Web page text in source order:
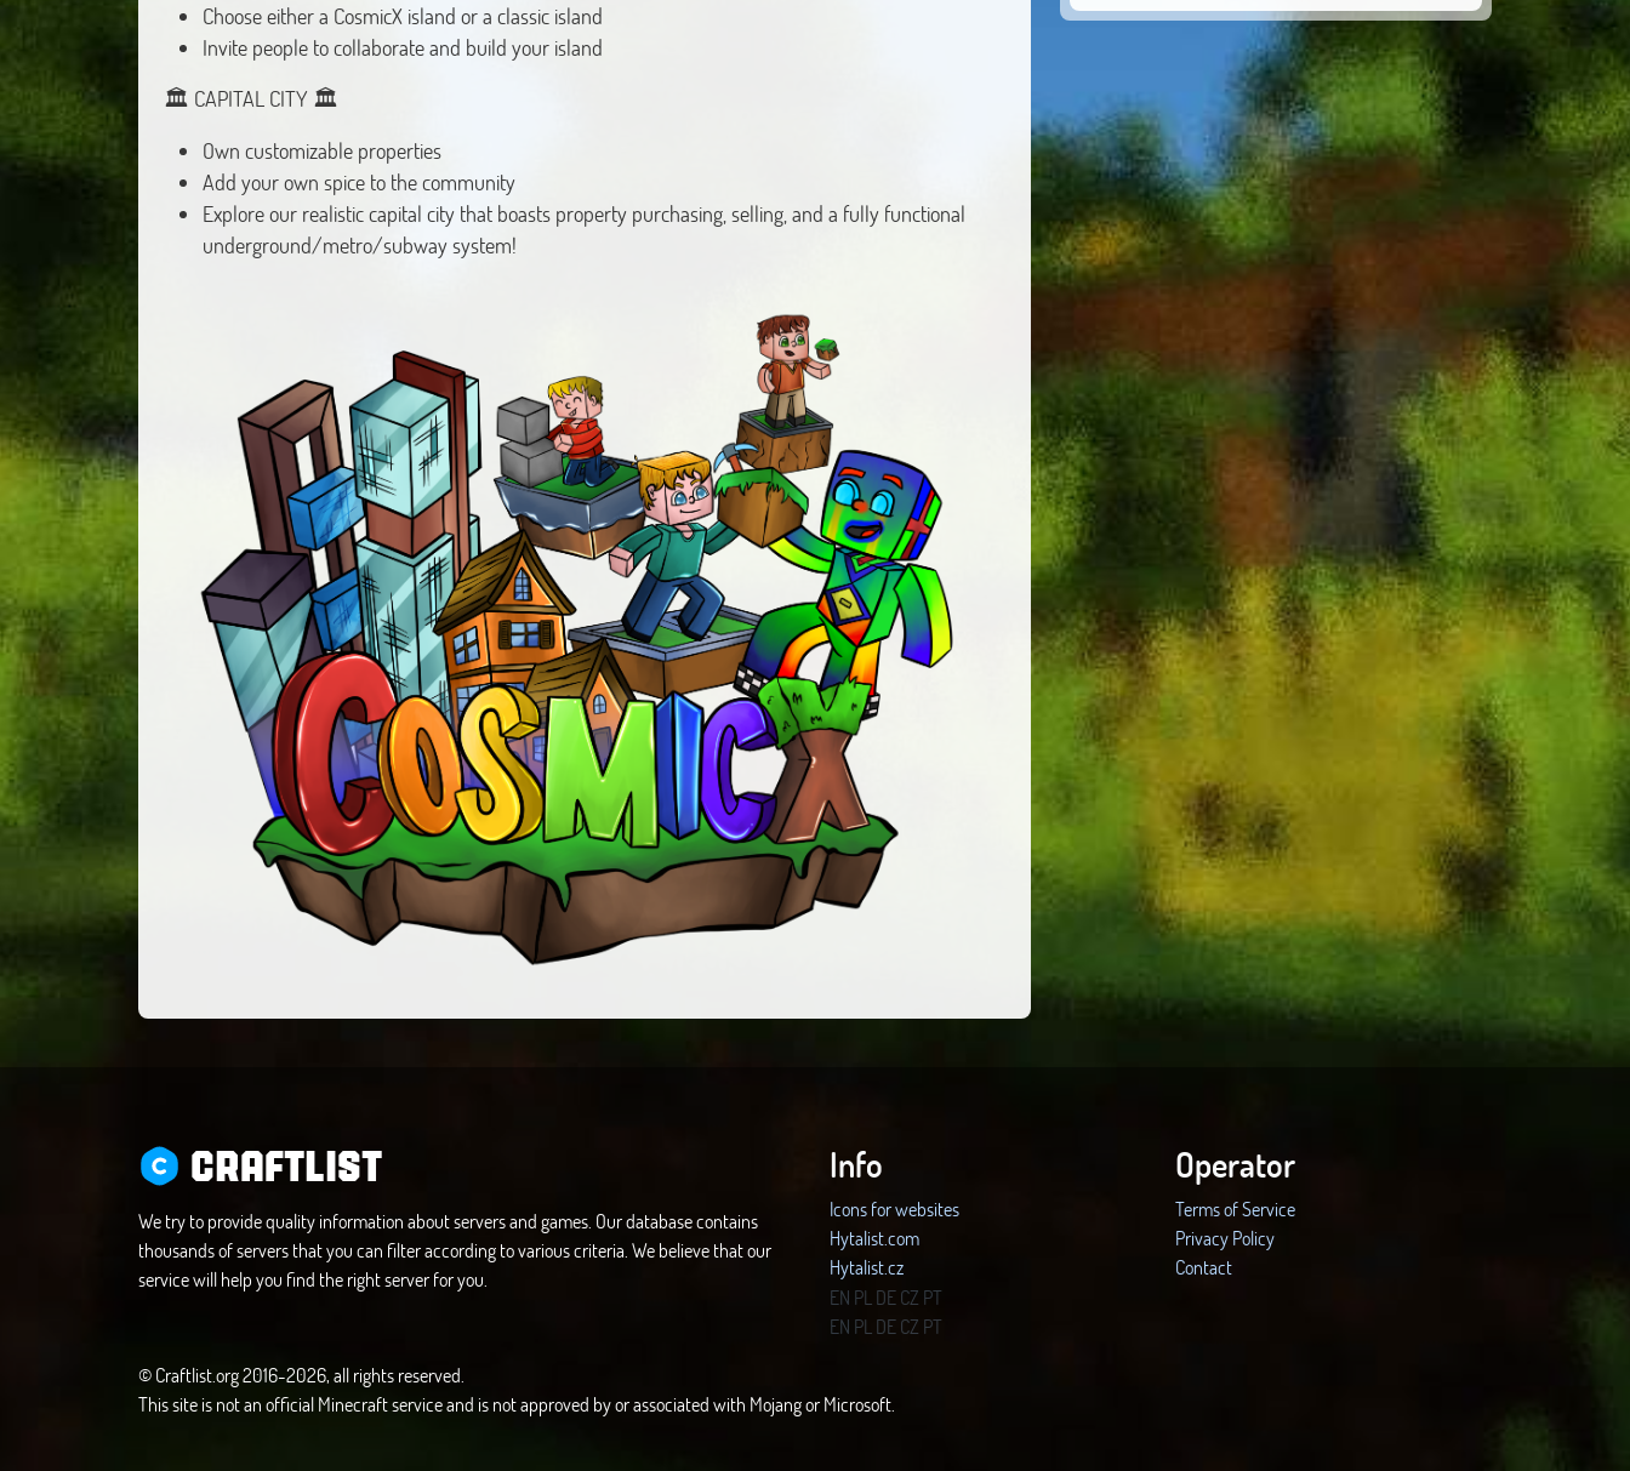
Choose either a CosmicX island or a classic island
Invite people to collaborate and build your island
🏛️ CAPITAL CITY 🏛️
Own customizable properties
Add your own spice to the community
Explore our realistic capital city that boasts property purchasing, selling, and a fully functional
underground/metro/subway system!
CRAFTLIST
We try to provide quality information about servers and games. Our database contains
thousands of servers that you can filter according to various criteria. We believe that our
service will help you find the right server for you.
Info
Icons for websites
Hytalist.com
Hytalist.cz
Hytamods.org
EN PL DECZ PT
EN PL DECZ PT
Operator
Terms of Service
Privacy Policy
Contact
© Craftlist.org 2016-2026, all rights reserved.
This site is not an official Minecraft service and is not approved by or associated with Mojang or Microsoft.